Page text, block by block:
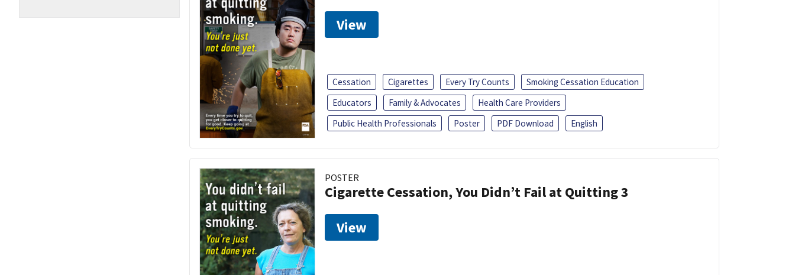
View
Cessation Cigarettes Every Try Counts
Smoking Cessation Education
Educators
Family & Advocates
Health Care Providers
Public Health Professionals
Poster PDF Download English
POSTER
Cigarette Cessation, You Didn’t Fail at Quitting 3
View